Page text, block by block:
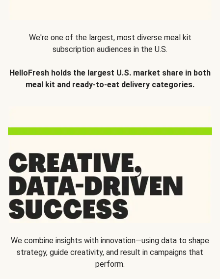
We're one of the largest, most diverse meal kit
subscription audiences in the U.S.
HelloFresh holds the largest U.S. market share in both
meal kit and ready-to-eat delivery categories.
We combine insights with innovation—using data to shape
strategy, guide creativity, and result in campaigns that
perform.